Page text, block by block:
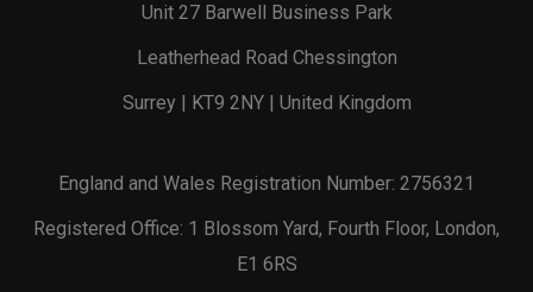
Unit 27 Barwell Business Park
Leatherhead Road Chessington
Surrey | KT9 2NY | United Kingdom
England and Wales Registration Number: 2756321
Registered Office: 1 Blossom Yard, Fourth Floor, London,
E1 6RS